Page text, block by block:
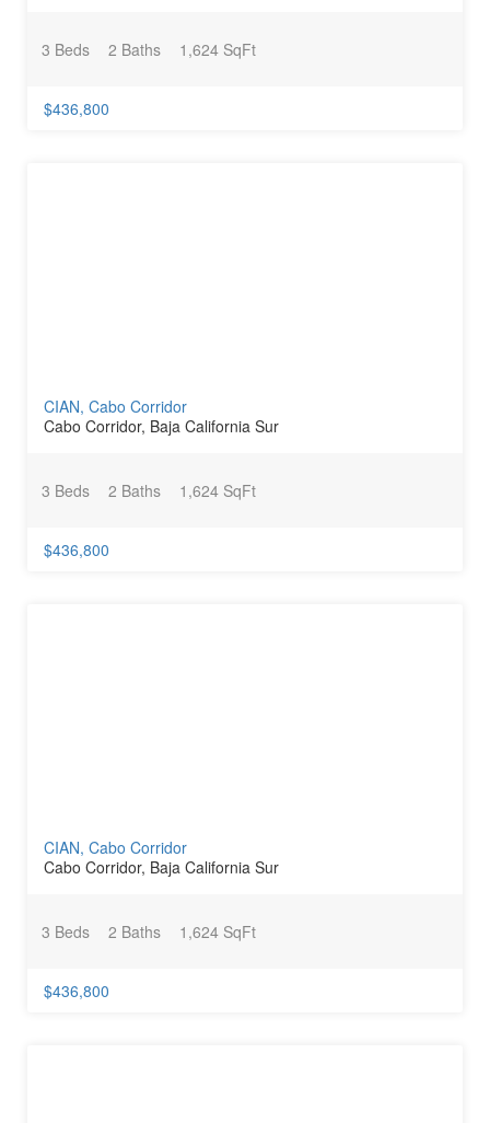
3 Beds 2 Baths 1,624 SqFt
$436,800
CIAN, Cabo Corridor
Cabo Corridor, Baja California Sur
3 Beds 2 Baths 1,624 SqFt
$436,800
CIAN, Cabo Corridor
Cabo Corridor, Baja California Sur
3 Beds 2 Baths 1,624 SqFt
$436,800